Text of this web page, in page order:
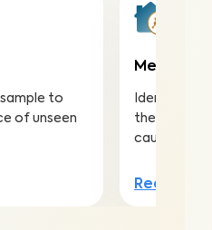
to
of unseen
Meth Test
Identify
the risk of
caused by
Read